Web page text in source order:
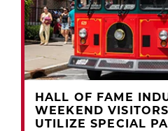
HALL OF FAME
WEEKEND
UTILIZE SPECIAL